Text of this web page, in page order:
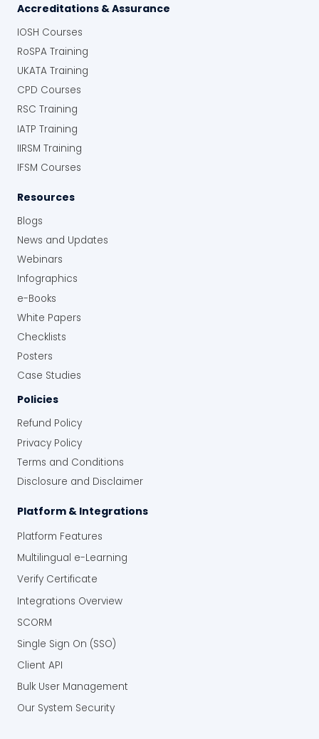
Accreditations & Assurance
IOSH Courses
RoSPA Training
UKATA Training
CPD Courses
RSC Training
IATP Training
IIRSM Training
IFSM Courses
Resources
Blogs
News and Updates
Webinars
Infographics
e-Books
White Papers
Checklists
Posters
Case Studies
Policies
Refund Policy
Privacy Policy
Terms and Conditions
Disclosure and Disclaimer
Platform & Integrations
Platform Features
Multilingual e-Learning
Verify Certificate
Integrations Overview
SCORM
Single Sign On (SSO)
Client API
Bulk User Management
Our System Security